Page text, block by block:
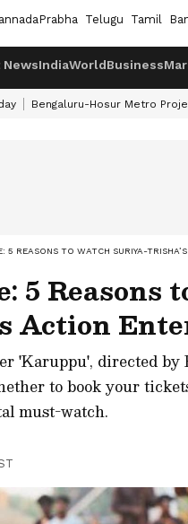
Telugu Tamil
IndiaWorldBusiness
Bengaluru-Hosur Metro
5 REASONS TO WATCH SURIYA-
5 Reasons
Action
'Karuppu', directed
to book your
must-watch.